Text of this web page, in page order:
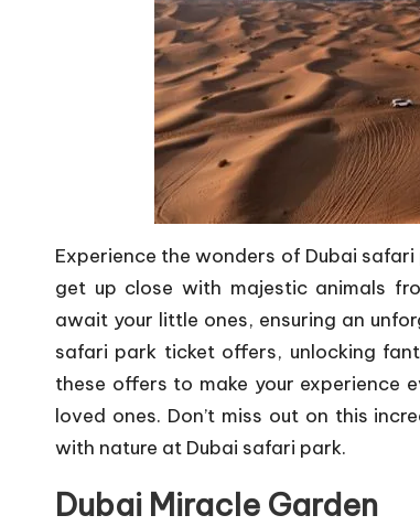
Experience the wonders of Dubai
get up close with majestic animals
await your little ones, ensuring an
safari park ticket offers, unlocking
these offers to make your experience
loved ones. Don’t miss out on this
with nature at Dubai safari park.
Dubai Miracle Garden